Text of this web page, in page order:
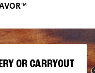
OR CARRYOUT